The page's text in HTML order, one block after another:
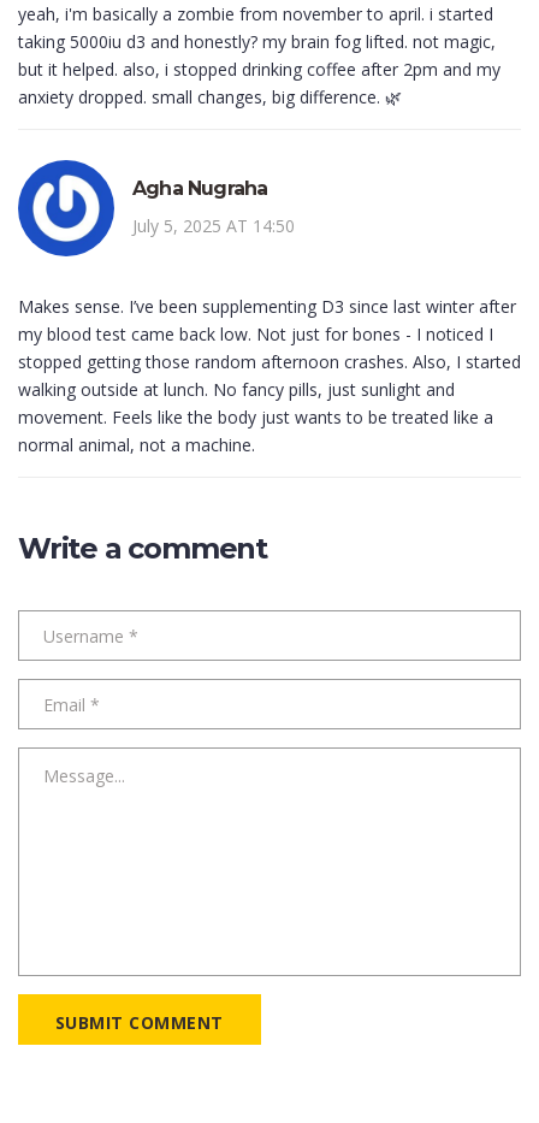
yeah, i'm basically a zombie from november to april. i started
taking 5000iu d3 and honestly? my brain fog lifted. not magic,
but it helped. also, i stopped drinking coffee after 2pm and my
anxiety dropped. small changes, big difference. 🌿
Agha Nugraha
July 5, 2025 AT 14:50
Makes sense. I’ve been supplementing D3 since last winter after
my blood test came back low. Not just for bones - I noticed I
stopped getting those random afternoon crashes. Also, I started
walking outside at lunch. No fancy pills, just sunlight and
movement. Feels like the body just wants to be treated like a
normal animal, not a machine.
Write a comment
SUBMIT COMMENT